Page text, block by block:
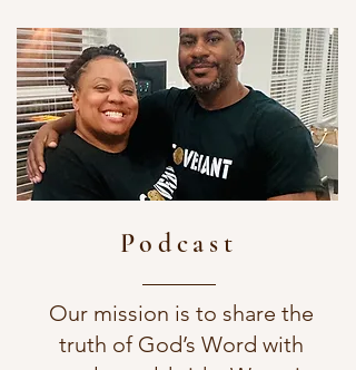
Podcast
Our mission is to share the
truth of God’s Word with